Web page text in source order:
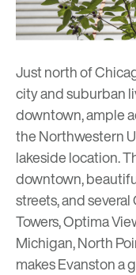
Just north of
city and suburban
downtown, ample
the Northwestern
lakeside location.
downtown,
streets, and
Towers,Optima
Michigan,North
makes Evanston a